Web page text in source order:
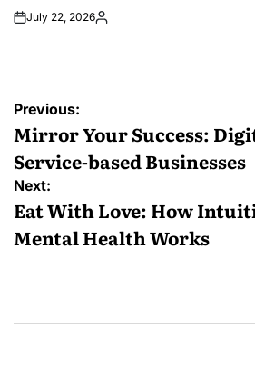
July 22, 2026Posted
Post
navigation
Previous:
Mirror Your Success:
Service-based Businesses
Next:
Eat With Love: How
Mental Health Works